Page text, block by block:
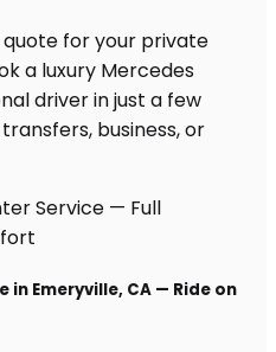
for your private
a luxury Mercedes
driver in just a few
business, or
in Emeryville, CA — Ride on